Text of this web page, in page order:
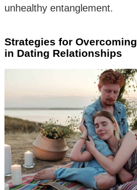
unhealthy entanglement.
Strategies for
in Dating Relationships